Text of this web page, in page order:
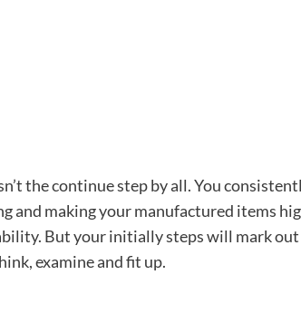
the continue step by all. You
and making your manufactured items
But your initially steps will mark
examine and fit up.